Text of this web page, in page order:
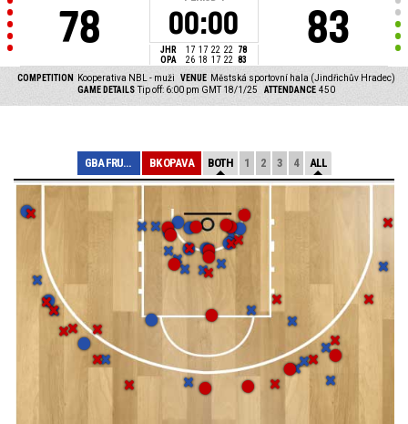
78 00:00
JHR 17 17 22 22
78
OPA
26 18 17 22 83
83
COMPETITION Kooperativa NBL - muži VENUE Městská sportovní hala (Jindřichův Hradec)
GAME DETAILS Tip off: 6:00 pm GMT 18/1/25 ATTENDANCE 450
GBA FRUKO-SCHUL... BK OPAVA BOTH 1 2 3 4 ALL